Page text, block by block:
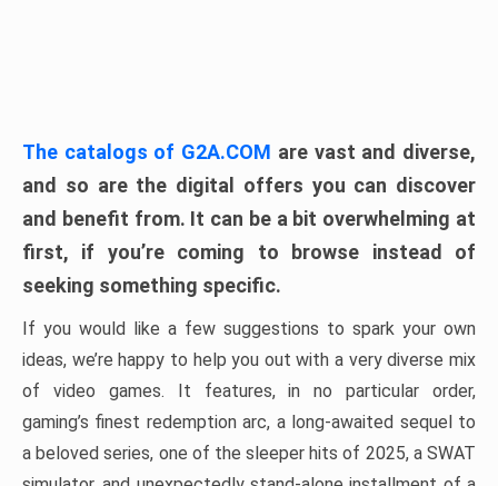
The catalogs of G2A.COM are vast and diverse,
and so are the digital offers you can discover
and benefit from. It can be a bit overwhelming at
first, if you’re coming to browse instead of
seeking something specific.
If you would like a few suggestions to spark your own
ideas, we’re happy to help you out with a very diverse mix
of video games. It features, in no particular order,
gaming’s finest redemption arc, a long-awaited sequel to
a beloved series, one of the sleeper hits of 2025, a SWAT